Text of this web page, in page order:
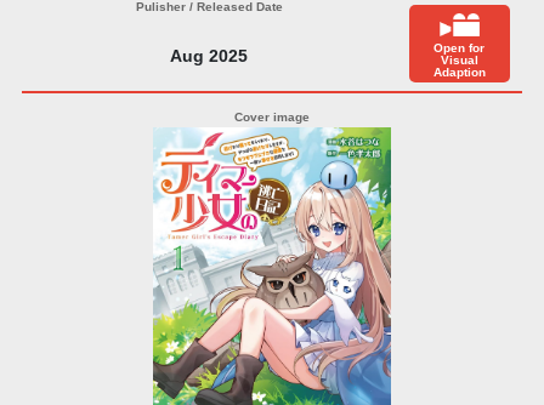
Aug 2025
Open for
Visual
Adaption